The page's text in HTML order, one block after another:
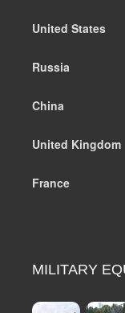
United States
Russia
China
United Kingdom
France
MILITARY